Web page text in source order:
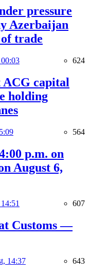
pressure
Azerbaijan
trade
624
ACG capital
holding
564
p.m. on
August 6,
607
Customs —
14:37 643